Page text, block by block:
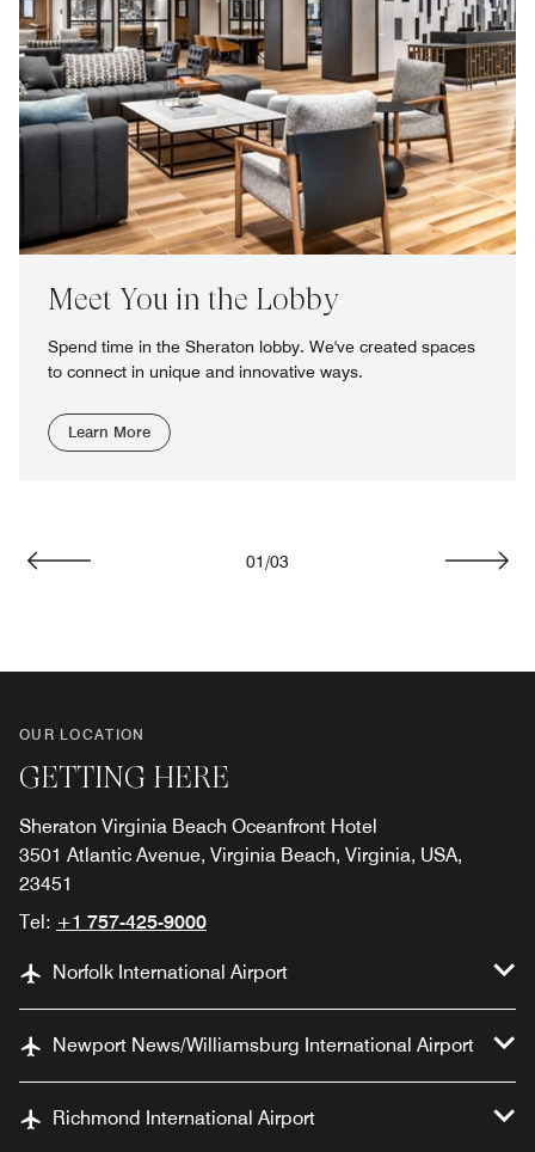
Meet You in the Lobby
Spend time in the Sheraton lobby. We've created spaces
to connect in unique and innovative ways.
Learn More
01 /03
OUR LOCATION
GETTING HERE
Sheraton Virginia Beach Oceanfront Hotel
3501 Atlantic Avenue, Virginia Beach, Virginia, USA,
23451
Tel: +1 757-425-9000
Norfolk International Airport
Newport News/Williamsburg International Airport
Richmond International Airport